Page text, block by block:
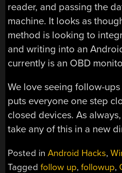
reader, and passing the
machine. It looks as
method is looking to
and writing into an
currently is an OBD
We love seeing follow-
puts everyone one step
closed devices. As
take any of this in a new
Posted inAndroid Hacks,
Taggedfollow up,followup,